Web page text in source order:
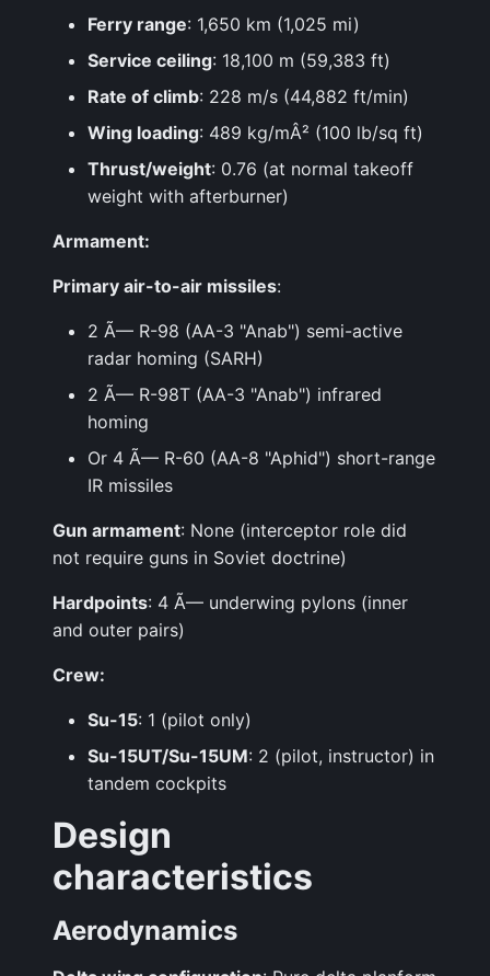
Ferry range: 1,650 km (1,025 mi)
Service ceiling: 18,100 m (59,383 ft)
Rate of climb: 228 m/s (44,882 ft/min)
Wing loading: 489 kg/mÂ² (100 lb/sq ft)
Thrust/weight: 0.76 (at normal takeoff
weight with afterburner)
Armament:
Primary air-to-air missiles:
2 Ã— R-98 (AA-3 "Anab") semi-active
radar homing (SARH)
2 Ã— R-98T (AA-3 "Anab") infrared
homing
Or 4 Ã— R-60 (AA-8 "Aphid") short-range
IR missiles
Gun armament: None (interceptor role did
not require guns in Soviet doctrine)
Hardpoints: 4 Ã— underwing pylons (inner
and outer pairs)
Crew:
Su-15: 1 (pilot only)
Su-15UT/Su-15UM: 2 (pilot, instructor) in
tandem cockpits
Design
characteristics
Aerodynamics